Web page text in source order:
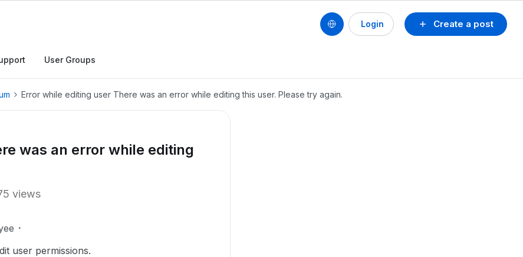
Create a post
Login
User Groups
Error while editing user There was an error while editing this user. Please try again.
was an error while editing
views
user permissions.